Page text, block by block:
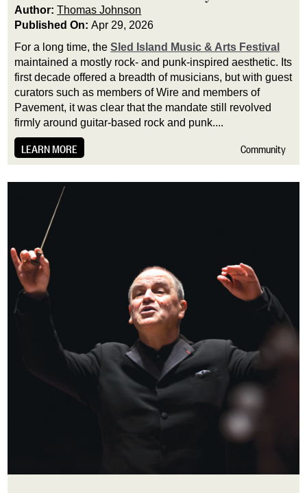
Author:Thomas Johnson
Published On:Apr 29, 2026
For a long time, theSled Island Music & Arts Festival
maintained a mostly rock- and punk-inspired aesthetic. Its
first decade offered a breadth of musicians, but with guest
curators such as members of Wire and members of
Pavement, it was clear that the mandate still revolved
firmly around guitar-based rock and punk....
LEARN MORE Community